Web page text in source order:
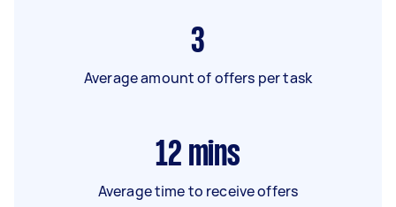
3
Average amount of offers per task
12 mins
Average time to receive offers